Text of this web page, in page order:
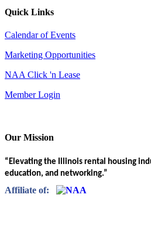
Quick Links
Calendar of Events
Marketing Opportunities
NAA Click 'n Lease
Member Login
Our Mission
“Elevating the Illinois rental housing
education, and networking.”
Affiliate of: